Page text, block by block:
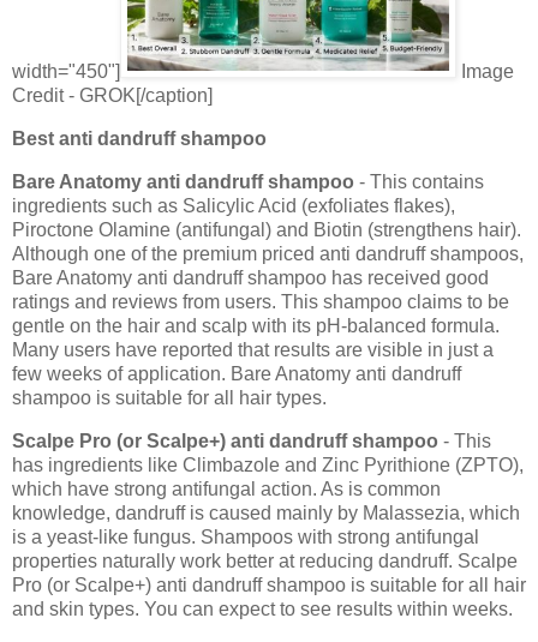
width="450"]
Image
Credit - GROK[/caption]
Best anti dandruff shampoo
Bare Anatomy anti dandruff shampoo - This contains
ingredients such as Salicylic Acid (exfoliates flakes),
Piroctone Olamine (antifungal) and Biotin (strengthens hair).
Although one of the premium priced anti dandruff shampoos,
Bare Anatomy anti dandruff shampoo has received good
ratings and reviews from users. This shampoo claims to be
gentle on the hair and scalp with its pH-balanced formula.
Many users have reported that results are visible in just a
few weeks of application. Bare Anatomy anti dandruff
shampoo is suitable for all hair types.
Scalpe Pro (or Scalpe+) anti dandruff shampoo - This
has ingredients like Climbazole and Zinc Pyrithione (ZPTO),
which have strong antifungal action. As is common
knowledge, dandruff is caused mainly by Malassezia, which
is a yeast-like fungus. Shampoos with strong antifungal
properties naturally work better at reducing dandruff. Scalpe
Pro (or Scalpe+) anti dandruff shampoo is suitable for all hair
and skin types. You can expect to see results within weeks.